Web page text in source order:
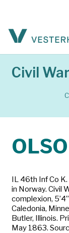
Civil
IL 46th Inf Co
in Norway. Civil
complexion,
Caledonia,
Butler, Illinois.
May 1863.